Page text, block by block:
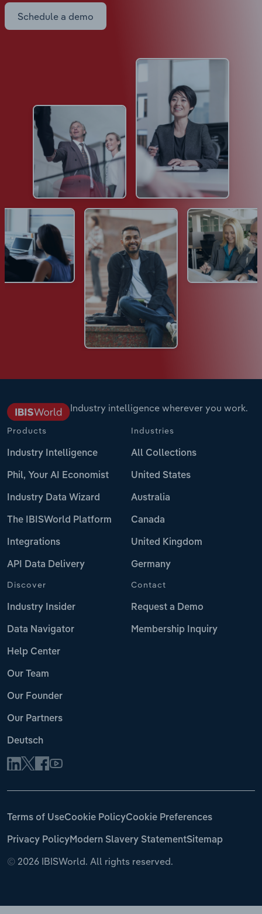
Schedule a demo
Industry intelligence wherever you work.
Products
Industry Intelligence
Phil, Your AI Economist
Industry Data Wizard
The IBISWorld Platform
Integrations
API Data Delivery
Industries
All Collections
United States
Australia
Canada
United Kingdom
Germany
Discover
Industry Insider
Data Navigator
Help Center
Our Team
Our Founder
Our Partners
Deutsch
Contact
Request a Demo
Membership Inquiry
© 2026 IBISWorld. All rights reserved.
Terms of UseCookie PolicyCookie Preferences
Privacy PolicyModern Slavery StatementSitemap